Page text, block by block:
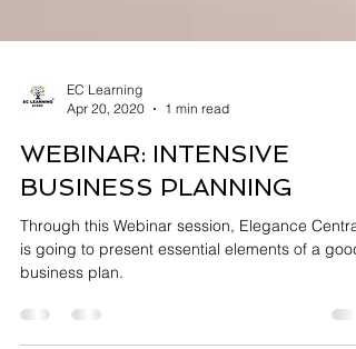
Apr 20, 2020
1 min read
WEBINAR: INTENSIVE
BUSINESS PLANNING
Through this Webinar session, Elegance Central
business plan.